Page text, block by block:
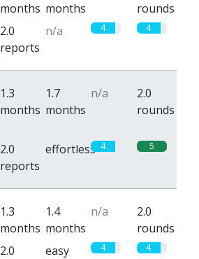
months months
rounds
2.0
reports
n/a 4 4
1.3
months
1.7
months
n/a
2.0
rounds
2.0
reports
effortless 4 5
1.3
months
1.4
months
n/a
2.0
rounds
2.0
easy 4 4